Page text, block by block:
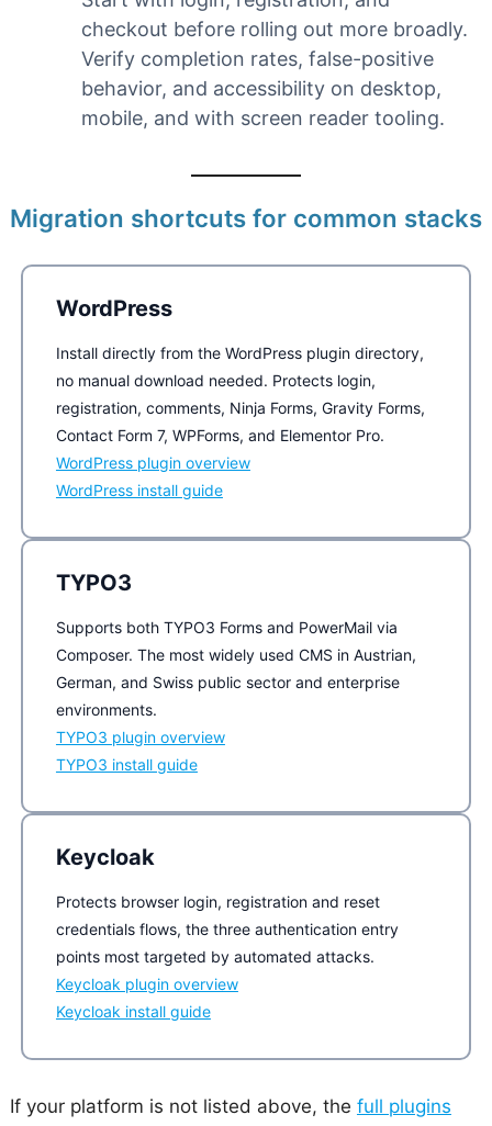
checkout before rolling out more broadly.
Verify completion rates, false-positive
behavior, and accessibility on desktop,
mobile, and with screen reader tooling.
Migration shortcuts for common stacks
WordPress
Install directly from the WordPress plugin directory,
no manual download needed. Protects login,
registration, comments, Ninja Forms, Gravity Forms,
Contact Form 7, WPForms, and Elementor Pro.
WordPress plugin overview
WordPress install guide
TYPO3
Supports both TYPO3 Forms and PowerMail via
Composer. The most widely used CMS in Austrian,
German, and Swiss public sector and enterprise
environments.
TYPO3 plugin overview
TYPO3 install guide
Keycloak
Protects browser login, registration and reset
credentials flows, the three authentication entry
points most targeted by automated attacks.
Keycloak plugin overview
Keycloak install guide
If your platform is not listed above, the full plugins